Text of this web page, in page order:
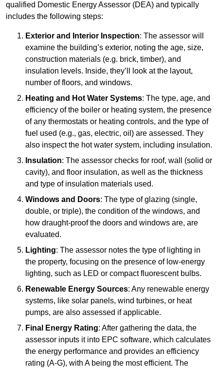
qualified Domestic Energy Assessor (DEA) and typically
includes the following steps:
Exterior and Interior Inspection: The assessor will
examine the building’s exterior, noting the age, size,
construction materials (e.g. brick, timber), and
insulation levels. Inside, they’ll look at the layout,
number of floors, and windows.
Heating and Hot Water Systems: The type, age, and
efficiency of the boiler or heating system, the presence
of any thermostats or heating controls, and the type of
fuel used (e.g., gas, electric, oil) are assessed. They
also inspect the hot water system, including insulation.
Insulation: The assessor checks for roof, wall (solid or
cavity), and floor insulation, as well as the thickness
and type of insulation materials used.
Windows and Doors: The type of glazing (single,
double, or triple), the condition of the windows, and
how draught-proof the doors and windows are, are
evaluated.
Lighting: The assessor notes the type of lighting in
the property, focusing on the presence of low-energy
lighting, such as LED or compact fluorescent bulbs.
Renewable Energy Sources: Any renewable energy
systems, like solar panels, wind turbines, or heat
pumps, are also assessed if applicable.
Final Energy Rating: After gathering the data, the
assessor inputs it into EPC software, which calculates
the energy performance and provides an efficiency
rating (A-G), with A being the most efficient. The